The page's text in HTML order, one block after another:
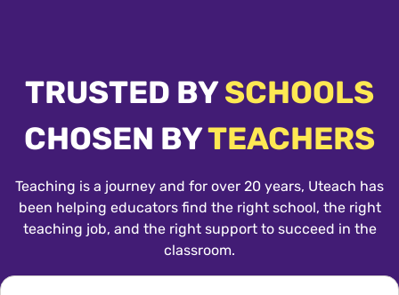
TRUSTED BYSCHOOLS
CHOSEN BYTEACHERS
Teaching is a journey and for over 20 years, Uteach has
been helping educators find the right school, the right
teaching job, and the right support to succeed in the
classroom.